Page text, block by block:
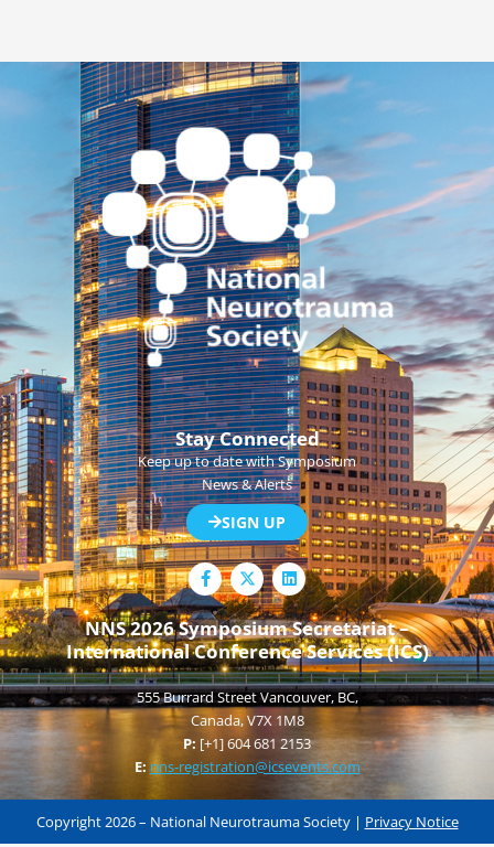
Stay Connected
Keep up to date with Symposium
News & Alerts
SIGN UP
F
a
c
e
b
o
o
k
-
f
L
i
n
k
e
d
i
n
NNS 2026 Symposium Secretariat –
International Conference Services (ICS)
555 Burrard Street Vancouver, BC,
Canada, V7X 1M8
P: [+1] 604 681 2153
E: nns-registration@icsevents.com
Copyright 2026 – National Neurotrauma Society | Privacy Notice